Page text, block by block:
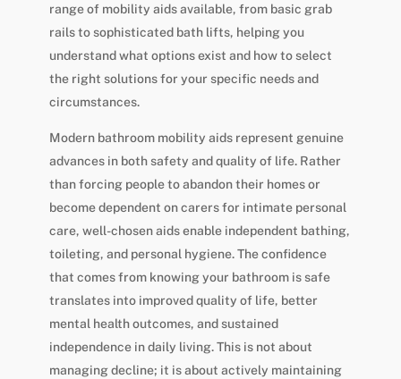
range of mobility aids available, from basic grab
rails to sophisticated bath lifts, helping you
understand what options exist and how to select
the right solutions for your specific needs and
circumstances.
Modern bathroom mobility aids represent genuine
advances in both safety and quality of life. Rather
than forcing people to abandon their homes or
become dependent on carers for intimate personal
care, well-chosen aids enable independent bathing,
toileting, and personal hygiene. The confidence
that comes from knowing your bathroom is safe
translates into improved quality of life, better
mental health outcomes, and sustained
independence in daily living. This is not about
managing decline; it is about actively maintaining